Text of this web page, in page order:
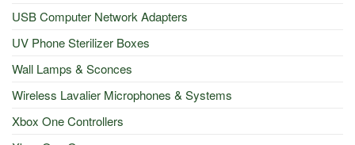
USB Computer Network Adapters
UV Phone Sterilizer Boxes
Wall Lamps & Sconces
Wireless Lavalier Microphones & Systems
Xbox One Controllers